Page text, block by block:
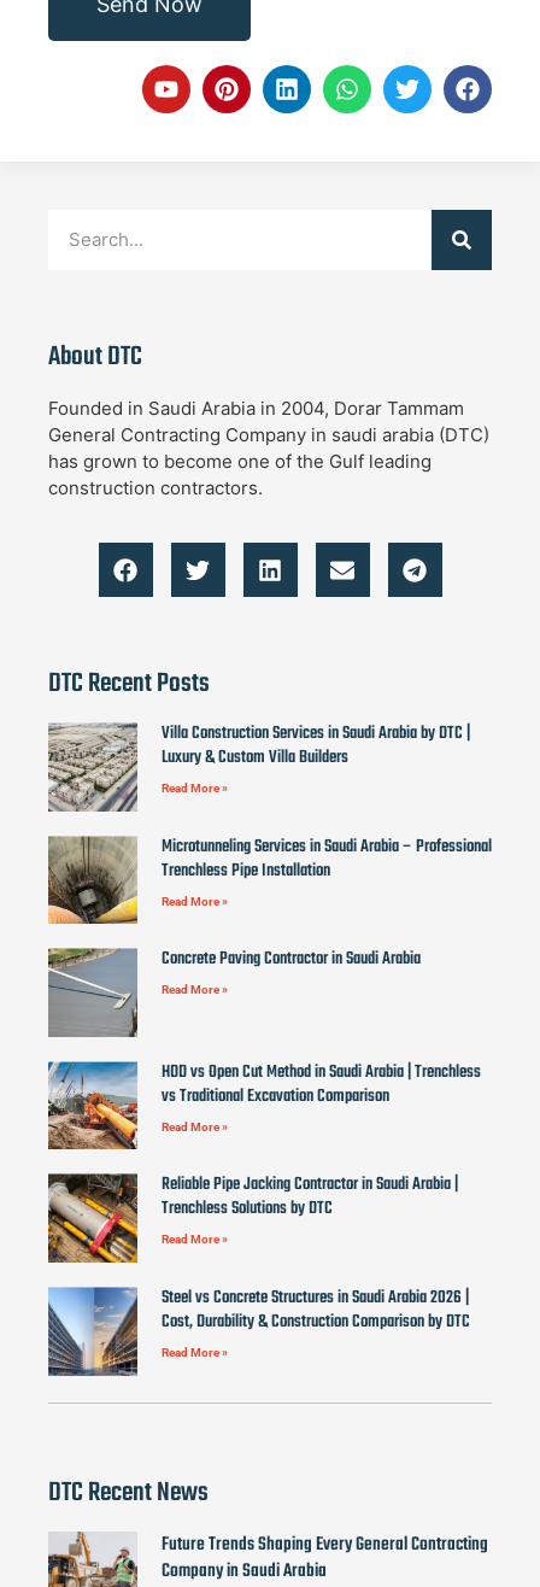
About DTC
Founded in Saudi Arabia in 2004, Dorar Tammam
General Contracting Company in saudi arabia (DTC)
has grown to become one of the Gulf leading
construction contractors.
DTC Recent Posts
Villa Construction Services in Saudi Arabia by DTC |
Luxury & Custom Villa Builders
Read More »
Microtunneling Services in Saudi Arabia – Professional
Trenchless Pipe Installation
Read More »
Concrete Paving Contractor in Saudi Arabia
Read More »
HDD vs Open Cut Method in Saudi Arabia | Trenchless
vs Traditional Excavation Comparison
Read More »
Reliable Pipe Jacking Contractor in Saudi Arabia |
Trenchless Solutions by DTC
Read More »
Steel vs Concrete Structures in Saudi Arabia 2026 |
Cost, Durability & Construction Comparison by DTC
Read More »
DTC Recent News
Future Trends Shaping Every General Contracting
Company in Saudi Arabia